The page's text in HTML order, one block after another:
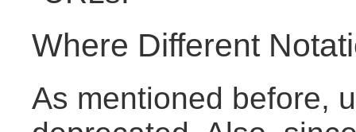
Where Different
As mentioned before,